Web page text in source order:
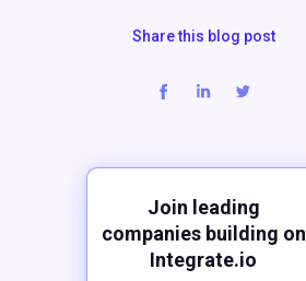
Share this blog post
Join leading
companies building on
Integrate.io